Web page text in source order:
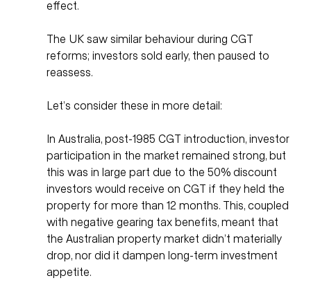
effect.
The UK saw similar behaviour during CGT
reforms; investors sold early, then paused to
reassess.
Let’s consider these in more detail:
In Australia, post-1985 CGT introduction, investor
participation in the market remained strong, but
this was in large part due to the 50% discount
investors would receive on CGT if they held the
property for more than 12 months. This, coupled
with negative gearing tax benefits, meant that
the Australian property market didn’t materially
drop, nor did it dampen long-term investment
appetite.